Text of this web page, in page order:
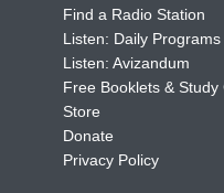
Find a Radio Station
Listen: Daily Programs
Listen: Avizandum
Free Booklets & Study
Store
Donate
Privacy Policy